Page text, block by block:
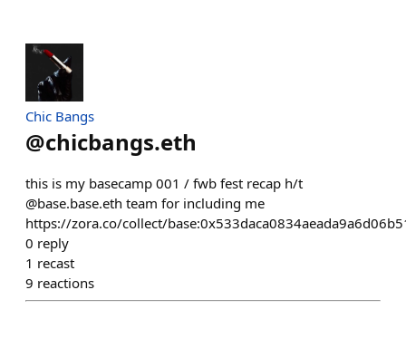
Chic Bangs
@chicbangs.eth
this is my basecamp 001 / fwb fest recap h/t
@base.base.eth team for including me
https://zora.co/collect/
0 reply
1 recast
9 reactions